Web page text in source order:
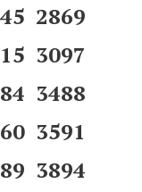
2869
3097
3488
3591
3894